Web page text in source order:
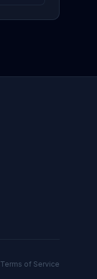
Terms of Service